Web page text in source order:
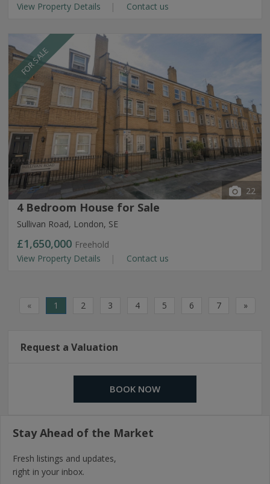
View Property Details
Contact us
FOR SALE
22
4 Bedroom House for Sale
Sullivan Road, London, SE
£1,650,000 Freehold
View Property Details
Contact us
« 1 2 3 4 5 6 7 »
Request a Valuation
BOOK NOW
Stay Ahead of the Market
Fresh listings and updates,
right in your inbox.